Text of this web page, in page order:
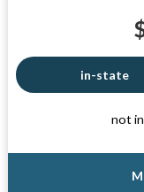
in-state
not